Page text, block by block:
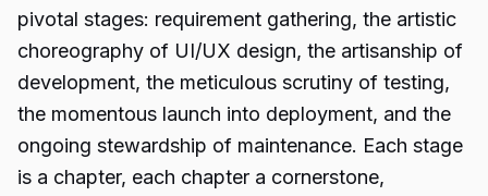
pivotal stages: requirement gathering, the artistic
choreography of UI/UX design, the artisanship of
development, the meticulous scrutiny of testing,
the momentous launch into deployment, and the
ongoing stewardship of maintenance. Each stage
is a chapter, each chapter a cornerstone,